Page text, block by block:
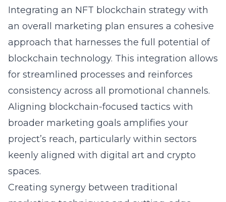
Integrating an NFT blockchain strategy with
an overall marketing plan ensures a cohesive
approach that harnesses the full potential of
blockchain technology. This integration allows
for streamlined processes and reinforces
consistency across all promotional channels.
Aligning blockchain-focused tactics with
broader marketing goals amplifies your
project’s reach, particularly within sectors
keenly aligned with digital art and crypto
spaces.
Creating synergy between traditional